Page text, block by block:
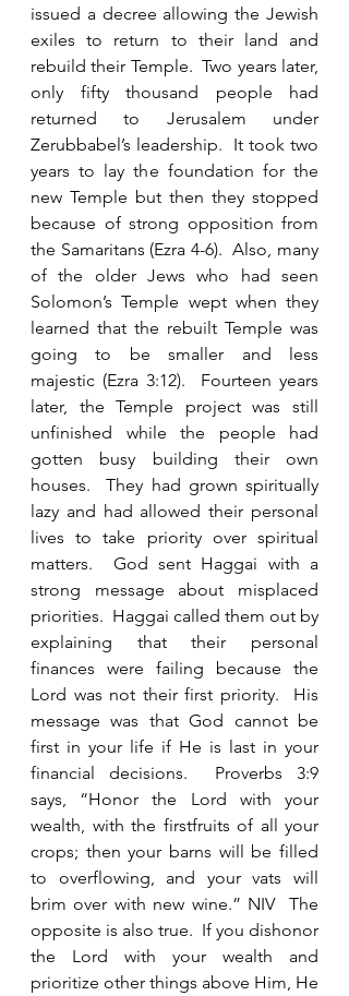
issued a decree allowing the Jewish
exiles to return to their land and
rebuild their Temple.  Two years later,
only fifty thousand people had
returned to Jerusalem under
Zerubbabel’s leadership.  It took two
years to lay the foundation for the
new Temple but then they stopped
because of strong opposition from
the Samaritans (Ezra 4-6).  Also, many
of the older Jews who had seen
Solomon’s Temple wept when they
learned that the rebuilt Temple was
going to be smaller and less
majestic (Ezra 3:12).  Fourteen years
later, the Temple project was still
unfinished while the people had
gotten busy building their own
houses.  They had grown spiritually
lazy and had allowed their personal
lives to take priority over spiritual
matters.  God sent Haggai with a
strong message about misplaced
priorities.  Haggai called them out by
explaining that their personal
finances were failing because the
Lord was not their first priority.  His
message was that God cannot be
first in your life if He is last in your
financial decisions.  Proverbs 3:9
says, “Honor the Lord with your
wealth, with the firstfruits of all your
crops; then your barns will be filled
to overflowing, and your vats will
brim over with new wine.” NIV  The
opposite is also true.  If you dishonor
the Lord with your wealth and
prioritize other things above Him, He